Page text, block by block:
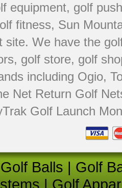
equipment, golf
fitness, Sun
site. We have the
, golf store, golf
including Ogio,
Net Return Golf
Golf Launch
Golf Balls | Golf
| Golf